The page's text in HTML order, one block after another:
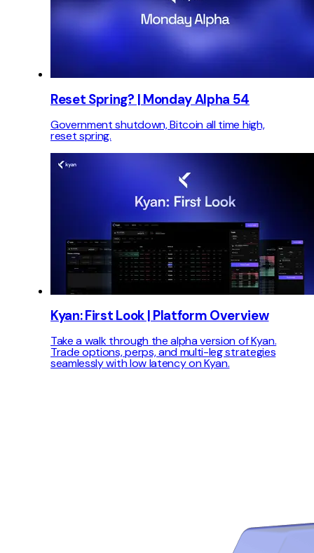
Reset Spring? | Monday Alpha 54
Government shutdown, Bitcoin all time high,
reset spring.
Kyan: First Look | Platform Overview
Take a walk through the alpha version of Kyan.
Trade options, perps, and multi-leg strategies
seamlessly with low latency on Kyan.